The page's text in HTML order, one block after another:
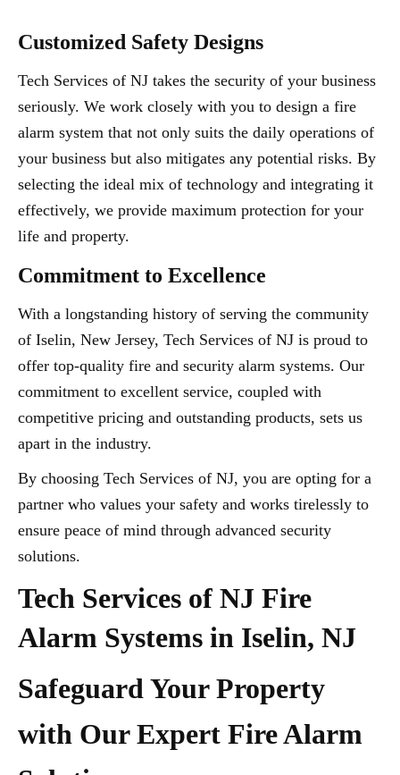
Customized Safety Designs
Tech Services of NJ takes the security of your business
seriously. We work closely with you to design a fire
alarm system that not only suits the daily operations of
your business but also mitigates any potential risks. By
selecting the ideal mix of technology and integrating it
effectively, we provide maximum protection for your
life and property.
Commitment to Excellence
With a longstanding history of serving the community
of Iselin, New Jersey, Tech Services of NJ is proud to
offer top-quality fire and security alarm systems. Our
commitment to excellent service, coupled with
competitive pricing and outstanding products, sets us
apart in the industry.
By choosing Tech Services of NJ, you are opting for a
partner who values your safety and works tirelessly to
ensure peace of mind through advanced security
solutions.
Tech Services of NJ Fire
Alarm Systems in Iselin, NJ
Safeguard Your Property
with Our Expert Fire Alarm